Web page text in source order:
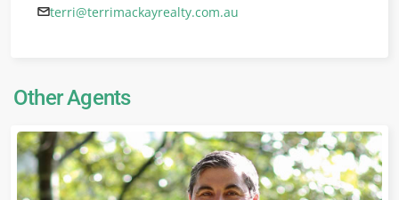
terri@terrimackayrealty.com.au
Other Agents